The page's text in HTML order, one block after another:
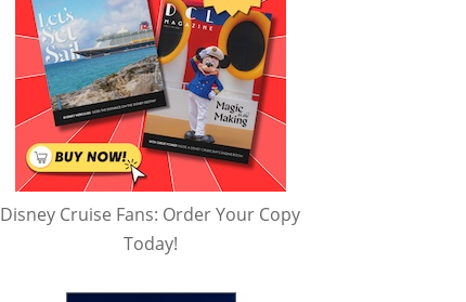
Disney Cruise Fans: Order Your Copy
Today!